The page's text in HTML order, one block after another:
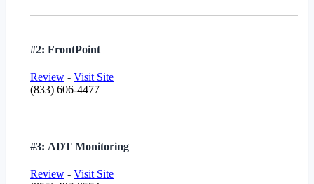
#2: FrontPoint
Review - Visit Site
(833) 606-4477
#3: ADT Monitoring
Review - Visit Site